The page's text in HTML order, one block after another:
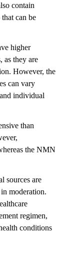
contain
can be
higher
as they are
However, the
can vary
individual
than
the NMN
sources are
moderation.
regimen,
conditions